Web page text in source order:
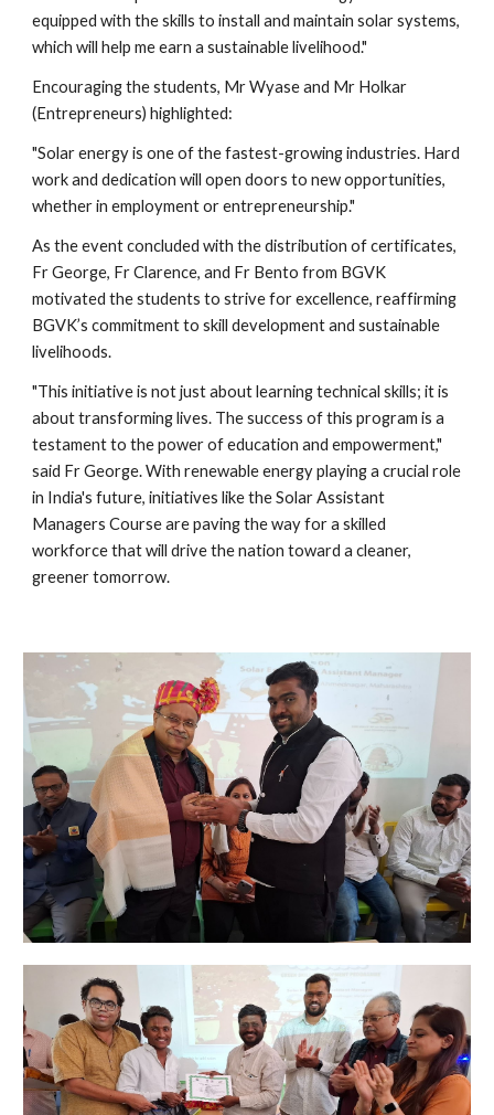
equipped with the skills to install and maintain solar systems,
which will help me earn a sustainable livelihood."
Encouraging the students, Mr Wyase and Mr Holkar
(Entrepreneurs) highlighted:
"Solar energy is one of the fastest-growing industries. Hard
work and dedication will open doors to new opportunities,
whether in employment or entrepreneurship."
As the event concluded with the distribution of certificates,
Fr George, Fr Clarence, and Fr Bento from BGVK
motivated the students to strive for excellence, reaffirming
BGVK’s commitment to skill development and sustainable
livelihoods.
"This initiative is not just about learning technical skills; it is
about transforming lives. The success of this program is a
testament to the power of education and empowerment,"
said Fr George. With renewable energy playing a crucial role
in India's future, initiatives like the Solar Assistant
Managers Course are paving the way for a skilled
workforce that will drive the nation toward a cleaner,
greener tomorrow.